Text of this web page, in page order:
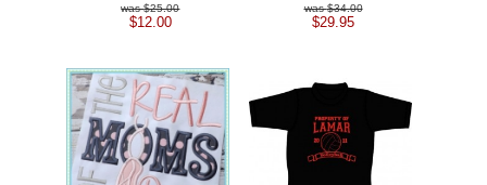
$25.00
$12.00
$34.00
$29.95